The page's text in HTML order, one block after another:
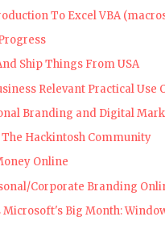
To Excel VBA
Ship Things From USA
Relevant Practical Use
Branding and Digital
The Hackintosh Community
Online
Corporate Branding
Big Month: